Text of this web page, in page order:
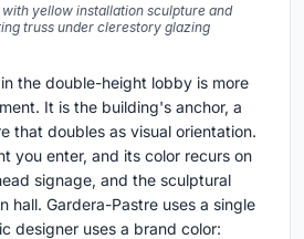
yellow installation sculpture and
truss under clerestory glazing
the double-height lobby is more
It is the building's anchor, a
that doubles as visual orientation.
you enter, and its color recurs on
signage, and the sculptural
hall. Gardera-Pastre uses a single
designer uses a brand color: